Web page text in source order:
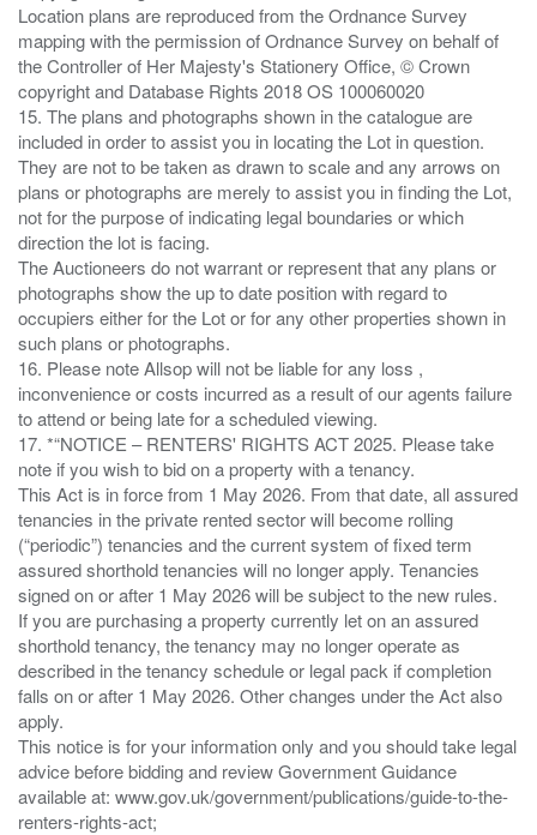
Location plans are reproduced from the Ordnance Survey
mapping with the permission of Ordnance Survey on behalf of
the Controller of Her Majesty's Stationery Office, © Crown
copyright and Database Rights 2018 OS 100060020
15. The plans and photographs shown in the catalogue are
included in order to assist you in locating the Lot in question.
They are not to be taken as drawn to scale and any arrows on
plans or photographs are merely to assist you in finding the Lot,
not for the purpose of indicating legal boundaries or which
direction the lot is facing.
The Auctioneers do not warrant or represent that any plans or
photographs show the up to date position with regard to
occupiers either for the Lot or for any other properties shown in
such plans or photographs.
16. Please note Allsop will not be liable for any loss ,
inconvenience or costs incurred as a result of our agents failure
to attend or being late for a scheduled viewing.
17. *“NOTICE – RENTERS' RIGHTS ACT 2025. Please take
note if you wish to bid on a property with a tenancy.
This Act is in force from 1 May 2026. From that date, all assured
tenancies in the private rented sector will become rolling
(“periodic”) tenancies and the current system of fixed term
assured shorthold tenancies will no longer apply. Tenancies
signed on or after 1 May 2026 will be subject to the new rules.
If you are purchasing a property currently let on an assured
shorthold tenancy, the tenancy may no longer operate as
described in the tenancy schedule or legal pack if completion
falls on or after 1 May 2026. Other changes under the Act also
apply.
This notice is for your information only and you should take legal
advice before bidding and review Government Guidance
available at: www.gov.uk/government/publications/guide-to-the-
renters-rights-act;